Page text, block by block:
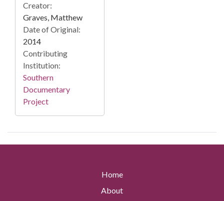
Creator:
Graves, Matthew
Date of Original:
2014
Contributing
Institution:
Southern
Documentary
Project
Home
About